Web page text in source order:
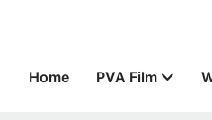
Home PVA Film